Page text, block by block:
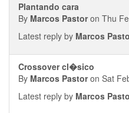
Plantando cara
By Marcos Pastoron Thu
Latest reply by Marcos
Crossover cl�sico
By Marcos Pastoron Sat
Latest reply by Marcos